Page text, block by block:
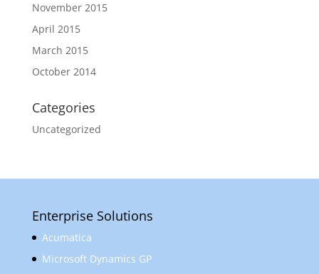
November 2015
April 2015
March 2015
October 2014
Categories
Uncategorized
Enterprise Solutions
Acumatica
Microsoft Dynamics GP